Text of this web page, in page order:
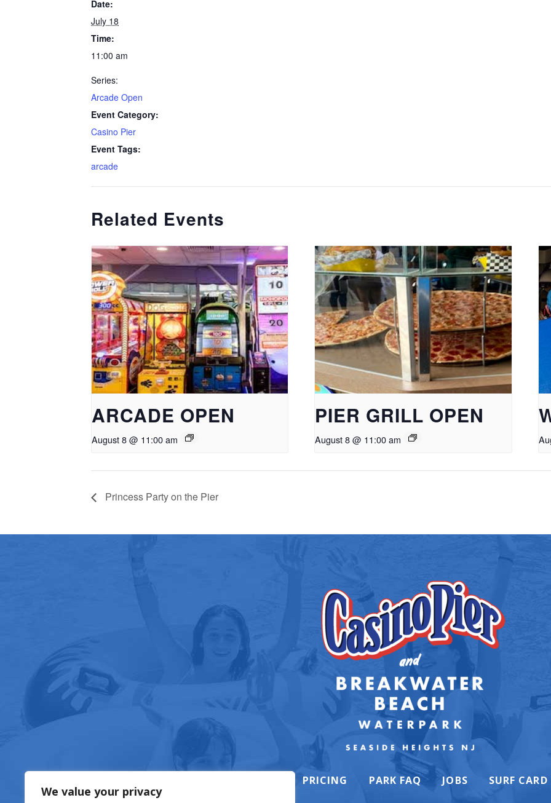
We value your privacy
Date:
July 18
Time:
11:00 am
Series:
Arcade Open
Event Category:
Casino Pier
Event Tags:
arcade
Related Events
ARCADE OPEN
August 8 @ 11:00 am
PIER GRILL OPEN
August 8 @ 11:00 am
Princess Party on the Pier
PRICING PARK FAQ JOBS SURF CARD